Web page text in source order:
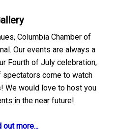
Columbia Chamber of
Our events are always a
Fourth of July celebration,
spectators come to watch
We would love to host you
in the near future!
out more...